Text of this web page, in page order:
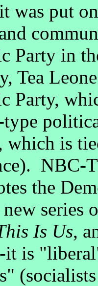
was put
Party in
Tea
Party,
which is
NBC-
the
Is Us,
it is